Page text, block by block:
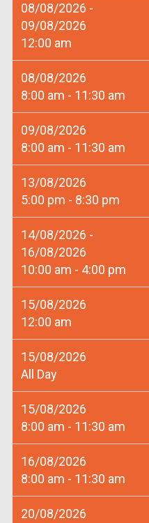
08/08/2026 -
09/08/2026
12:00 am
08/08/2026
8:00 am - 11:30 am
09/08/2026
8:00 am - 11:30 am
13/08/2026
5:00 pm - 8:30 pm
14/08/2026 -
16/08/2026
10:00 am - 4:00 pm
15/08/2026
12:00 am
15/08/2026
All Day
15/08/2026
8:00 am - 11:30 am
16/08/2026
8:00 am - 11:30 am
20/08/2026